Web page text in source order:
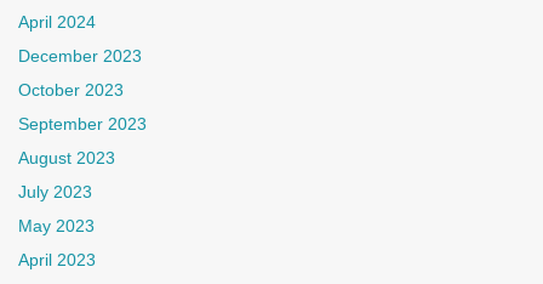
April 2024
December 2023
October 2023
September 2023
August 2023
July 2023
May 2023
April 2023